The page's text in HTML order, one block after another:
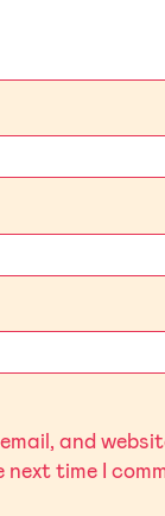
and
time I